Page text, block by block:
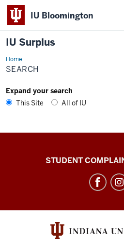
IU Bloomington
IU Surplus
HomeSearch
SEARCH
Expand your search
This Site
All of IU
channels
STUDENT